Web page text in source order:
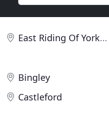
East Riding Of Yorkshire
Bingley
Castleford